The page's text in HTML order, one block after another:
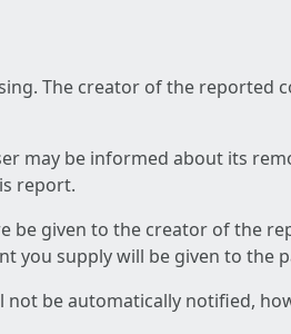
The creator of the reported
may be informed about its
report.
given to the creator of the
you supply will be given to the
be automatically notified,